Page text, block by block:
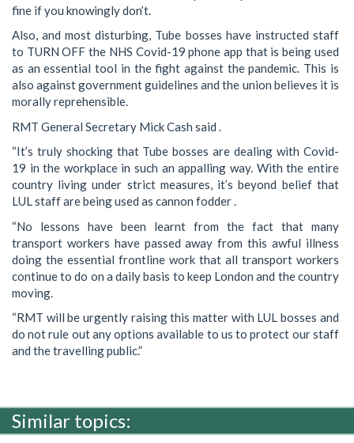
fine if you knowingly don’t.
Also, and most disturbing, Tube bosses have instructed staff
to TURN OFF the NHS Covid-19 phone app that is being used
as an essential tool in the fight against the pandemic. This is
also against government guidelines and the union believes it is
morally reprehensible.
RMT General Secretary Mick Cash said .
“It’s truly shocking that Tube bosses are dealing with Covid-
19 in the workplace in such an appalling way. With the entire
country living under strict measures, it’s beyond belief that
LUL staff are being used as cannon fodder .
“No lessons have been learnt from the fact that many
transport workers have passed away from this awful illness
doing the essential frontline work that all transport workers
continue to do on a daily basis to keep London and the country
moving.
“RMT will be urgently raising this matter with LUL bosses and
do not rule out any options available to us to protect our staff
and the travelling public.”
Similar topics: